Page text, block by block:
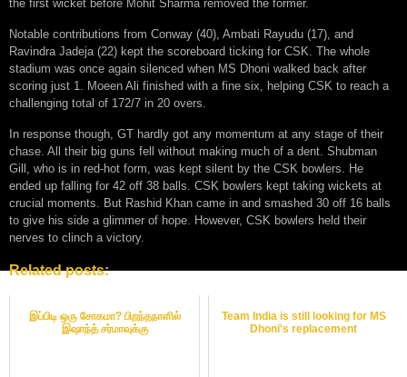
the first wicket before Mohit Sharma removed the former.
Notable contributions from Conway (40), Ambati Rayudu (17), and
Ravindra Jadeja (22) kept the scoreboard ticking for CSK. The whole
stadium was once again silenced when MS Dhoni walked back after
scoring just 1. Moeen Ali finished with a fine six, helping CSK to reach a
challenging total of 172/7 in 20 overs.
In response though, GT hardly got any momentum at any stage of their
chase. All their big guns fell without making much of a dent. Shubman
Gill, who is in red-hot form, was kept silent by the CSK bowlers. He
ended up falling for 42 off 38 balls. CSK bowlers kept taking wickets at
crucial moments. But Rashid Khan came in and smashed 30 off 16 balls
to give his side a glimmer of hope. However, CSK bowlers held their
nerves to clinch a victory.
Related posts:
இப்பிடி ஒரு சோகமா? பிறந்தநாளில்
இஷாந்த் சர்மாவுக்கு
Team India is still looking for MS
Dhoni's replacement